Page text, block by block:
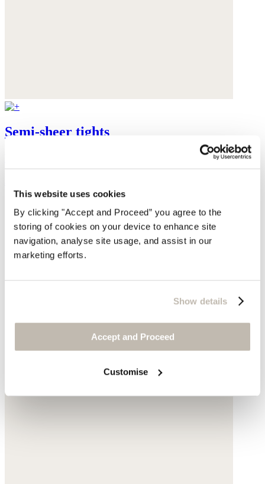
This website uses cookies
By clicking "Accept and Proceed” you agree to the
storing of cookies on your device to enhance site
navigation, analyse site usage, and assist in our
marketing efforts.
Show details
Accept and Proceed
Customise
Semi-sheer tights